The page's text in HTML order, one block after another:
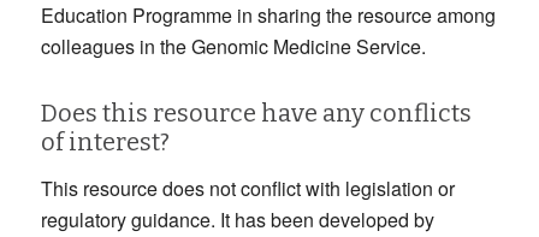
Education Programme in sharing the resource among
colleagues in the Genomic Medicine Service.
Does this resource have any conflicts
of interest?
This resource does not conflict with legislation or
regulatory guidance. It has been developed by